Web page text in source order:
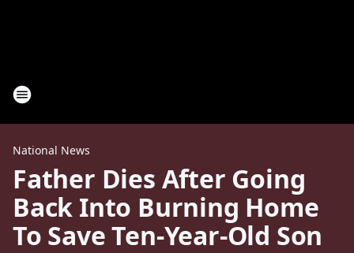
National News
Father Dies After Going
Back Into Burning Home
To Save Ten-Year-Old Son